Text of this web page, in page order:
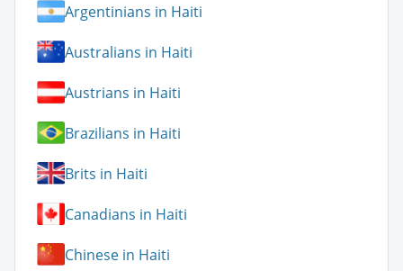
Argentinians in Haiti
Australians in Haiti
Austrians in Haiti
Brazilians in Haiti
Brits in Haiti
Canadians in Haiti
Chinese in Haiti